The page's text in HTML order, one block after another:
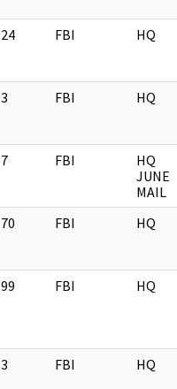
24 FBI HQ
3 FBI HQ
7 FBI
HQ
JUNE
MAIL
70 FBI HQ
99 FBI HQ
3 FBI HQ